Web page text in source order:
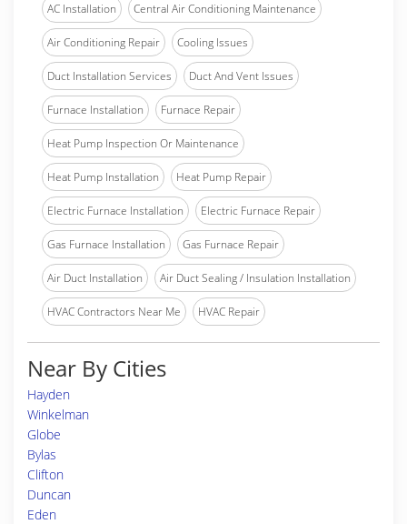
AC Installation Central Air Conditioning Maintenance
Air Conditioning Repair Cooling Issues
Duct Installation Services Duct And Vent Issues
Furnace Installation Furnace Repair
Heat Pump Inspection Or Maintenance
Heat Pump Installation Heat Pump Repair
Electric Furnace Installation Electric Furnace Repair
Gas Furnace Installation Gas Furnace Repair
Air Duct Installation Air Duct Sealing / Insulation Installation
HVAC Contractors Near Me HVAC Repair
Near By Cities
Hayden
Winkelman
Globe
Bylas
Clifton
Duncan
Eden